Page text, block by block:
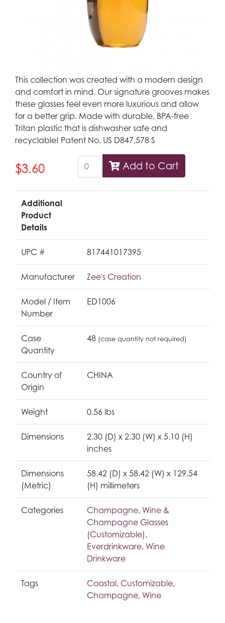
This collection was created with a modern design
and comfort in mind. Our signature grooves makes
these glasses feel even more luxurious and allow
for a better grip. Made with durable, BPA-free
Tritan plastic that is dishwasher safe and
recyclable! Patent No. US D847,578 S
$3.60 Add to Cart
Additional
Product
Details
UPC # 817441017395
Manufacturer Zee's Creation
Model / Item
Number
ED1006
Case
Quantity
48 (case quantity not required)
Country of
Origin
CHINA
Weight 0.56 lbs
Dimensions
2.30 (D) x 2.30 (W) x 5.10 (H)
inches
Dimensions
(Metric)
58.42 (D) x 58.42 (W) x 129.54
(H) millimeters
Categories Champagne, Wine &
Champagne Glasses
(Customizable) ,
Everdrinkware, Wine
Drinkware
Tags Coastal, Customizable,
Champagne, Wine